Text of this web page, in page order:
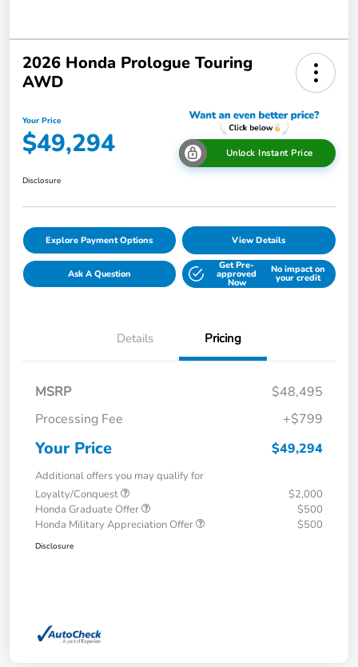
2026 Honda Prologue Touring
AWD
Your Price
$49,294 Unlock Instant Price
Disclosure
Explore Payment Options View Details
Ask A Question
Get Pre-
approved
Now
No impact on
your credit
Details Pricing
MSRP
$48,495
Processing Fee
+$799
Your Price $49,294
Additional offers you may qualify for
Loyalty/Conquest
$2,000
Honda Graduate Offer
$500
Honda Military Appreciation Offer
$500
Disclosure